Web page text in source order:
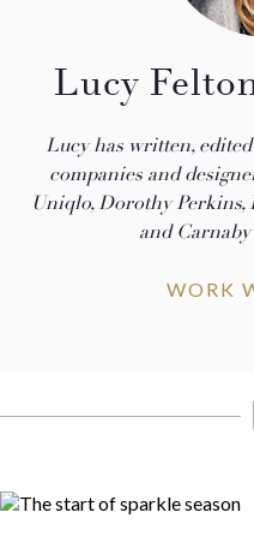
Lucy
Lucy has written,
companies and
Uniqlo, Dorothy Perkins,
and
WORK